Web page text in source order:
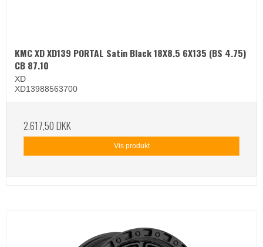
KMC XD XD139 PORTAL Satin Black 18X8.5 6X135 (BS 4.75)
CB 87.10
XD
XD13988563700
2.617,50 DKK
Vis produkt